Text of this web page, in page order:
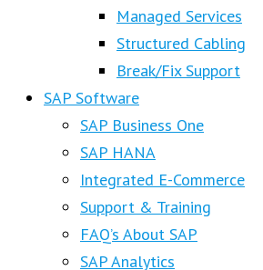
Managed Services
Structured Cabling
Break/Fix Support
SAP Software
SAP Business One
SAP HANA
Integrated E-Commerce
Support & Training
FAQ’s About SAP
SAP Analytics